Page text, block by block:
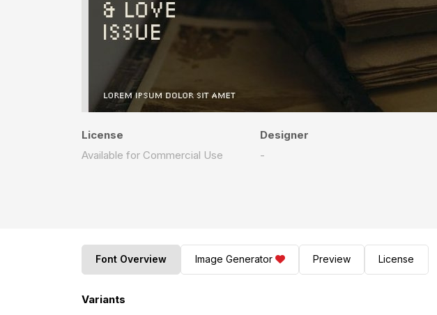
License
Available for Commercial Use
Designer
-
Font Overview Image Generator Preview License
Variants